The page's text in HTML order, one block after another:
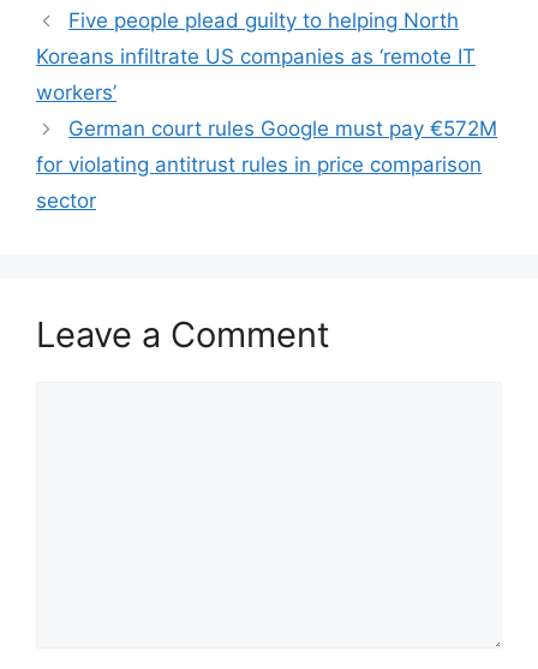
Five people plead guilty to helping North
Koreans infiltrate US companies as ‘remote IT
workers’
German court rules Google must pay €572M
for violating antitrust rules in price comparison
sector
Leave a Comment